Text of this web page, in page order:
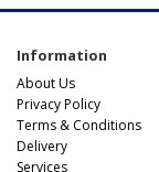
Information
About Us
Privacy Policy
Terms & Conditions
Delivery
Services